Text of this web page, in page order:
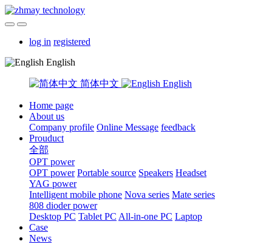
log in registered
English
简体中文 English
Home page
About us
Company profile Online Message feedback
Prouduct
全部
OPT power
OPT power Portable source Speakers Headset
YAG power
Intelligent mobile phone Nova series Mate series
808 dioder power
Desktop PC Tablet PC All-in-one PC Laptop
Case
News